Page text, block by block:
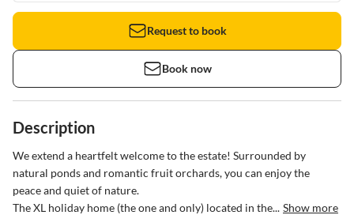
Request to book
Book now
Description
We extend a heartfelt welcome to the estate! Surrounded by
natural ponds and romantic fruit orchards, you can enjoy the
peace and quiet of nature.
The XL holiday home (the one and only) located in the... Show more